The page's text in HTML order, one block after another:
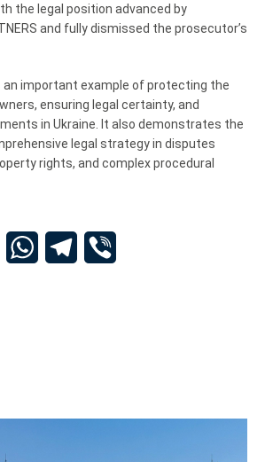
the legal position advanced by
and fully dismissed the prosecutor’s
an important example of protecting the
ensuring legal certainty, and
in Ukraine. It also demonstrates the
legal strategy in disputes
rights, and complex procedural
Email WhatsAppTelegram